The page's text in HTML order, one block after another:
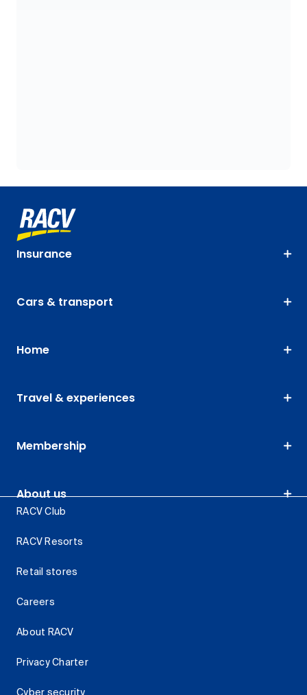
Insurance
Cars & transport
Home
Travel & experiences
Membership
About us
RACV Club
RACV Resorts
Retail stores
Careers
About RACV
Privacy Charter
Cyber security